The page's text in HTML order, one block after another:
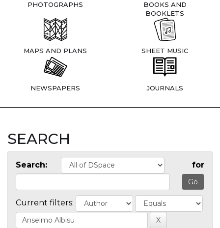
PHOTOGRAPHS
BOOKS AND
BOOKLETS
MAPS AND PLANS SHEET MUSIC
NEWSPAPERS JOURNALS
SEARCH
Search: for
Current filters: